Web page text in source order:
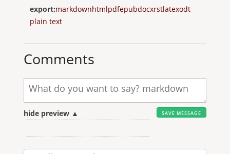
export:markdownhtmlpdfepubdocxrstlatexodt
plain text
Comments
hide preview ▲